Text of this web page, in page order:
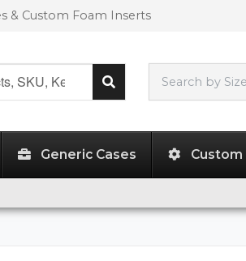
& Custom Foam Inserts
Search by
Generic Cases